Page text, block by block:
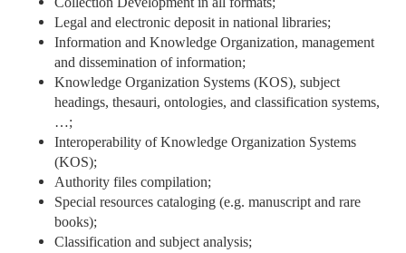
Legal and electronic deposit in national libraries;
Information and Knowledge Organization, management
and dissemination of information;
Knowledge Organization Systems (KOS), subject
headings, thesauri, ontologies, and classification systems,
…;
Interoperability of Knowledge Organization Systems
(KOS);
Authority files compilation;
Special resources cataloging (e.g. manuscript and rare
books);
Classification and subject analysis;